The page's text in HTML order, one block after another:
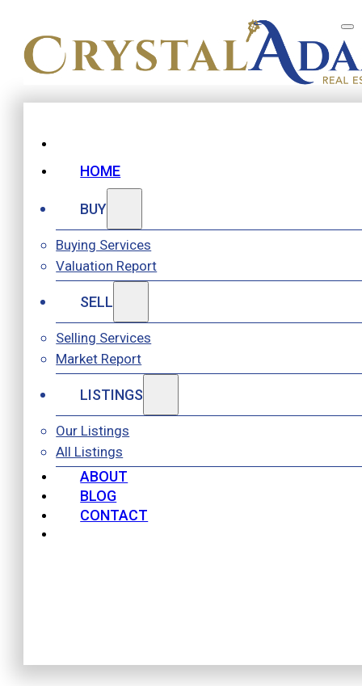
HOME
BUY
Buying Services
Valuation Report
SELL
Selling Services
Market Report
LISTINGS
Our Listings
All Listings
ABOUT
BLOG
CONTACT